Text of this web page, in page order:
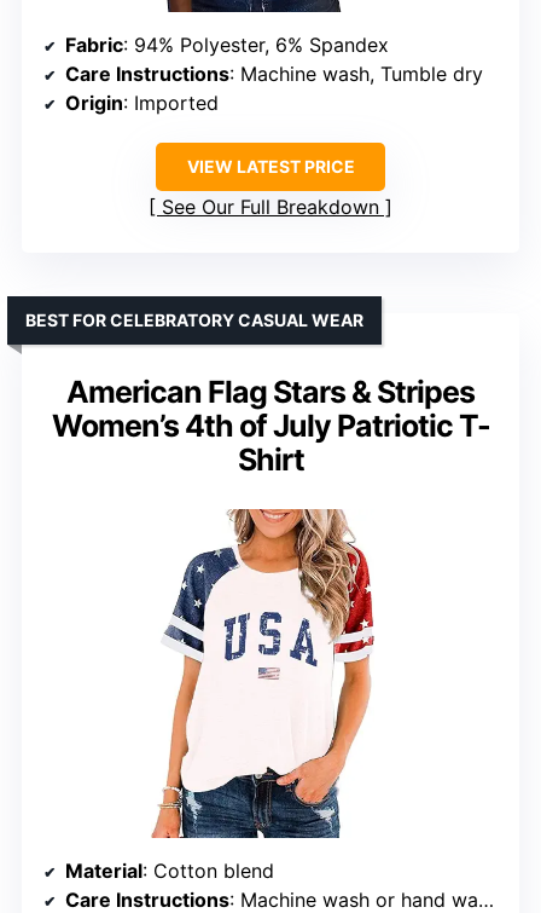
Fabric: 94% Polyester, 6% Spandex
Care Instructions: Machine wash, Tumble dry
Origin: Imported
VIEW LATEST PRICE
See Our Full Breakdown
American Flag Stars & Stripes
Women’s 4th of July Patriotic T-
Shirt
BEST FOR CELEBRATORY CASUAL WEAR
Material: Cotton blend
Care Instructions: Machine wash or hand wash with cold water